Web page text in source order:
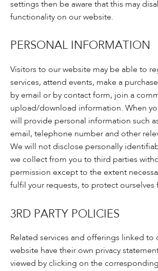
settings then be aware that this may
functionality on our website.
PERSONAL INFORMATION
Visitors to our website may be able to
services, attend events, make a
by email or by contact form, join a
upload/download information. When
will provide personal information such
email, telephone number and other
We will not disclose personally
we collect from you to third parties
permission except to the extent
fulfil your requests, to protect ourselves
3RD PARTY POLICIES
Related services and offerings linked to
website have their own privacy
viewed by clicking on the